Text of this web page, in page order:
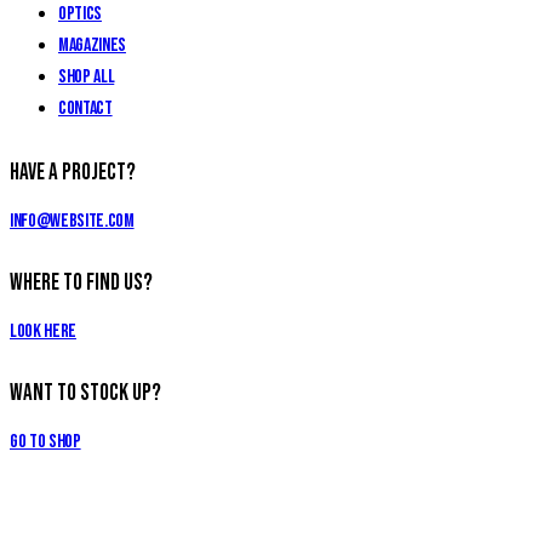
Optics
Magazines
Shop All
Contact
Have a Project?
info@website.com
Where to Find Us?
Look Here
Want to Stock Up?
Go to Shop